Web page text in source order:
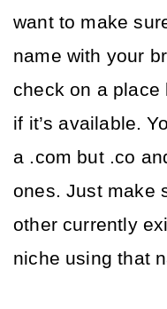
want to make
name with your
check on a place
if it’s available.
a .com but .co
ones. Just make
other currently
niche using that